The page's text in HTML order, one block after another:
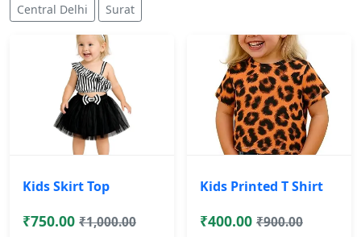
Central Delhi Surat
Kids Skirt Top
₹750.00 ₹1,000.00
Kids Printed T Shirt
₹400.00 ₹900.00